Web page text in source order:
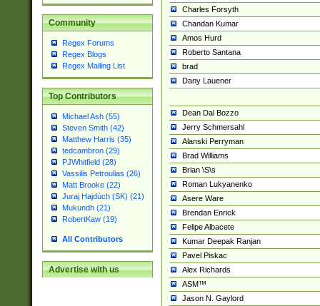
Community
Regex Forums
Regex Blogs
Regex Mailing List
Top Contributors
Michael Ash (55)
Steven Smith (42)
Matthew Harris (35)
tedcambron (29)
PJWhitfield (28)
Vassilis Petroulias (26)
Matt Brooke (22)
Juraj Hajdúch (SK) (21)
Mukundh (21)
RobertKaw (19)
All Contributors
Advertise with us
Charles Forsyth
Chandan Kumar
Amos Hurd
Roberto Santana
brad
Dany Lauener
Dean Dal Bozzo
Jerry Schmersahl
Alanski Perryman
Brad Williams
Brian \S\s
Roman Lukyanenko
Asere Ware
Brendan Enrick
Felipe Albacete
Kumar Deepak Ranjan
Pavel Piskac
Alex Richards
ASM™
Jason N. Gaylord